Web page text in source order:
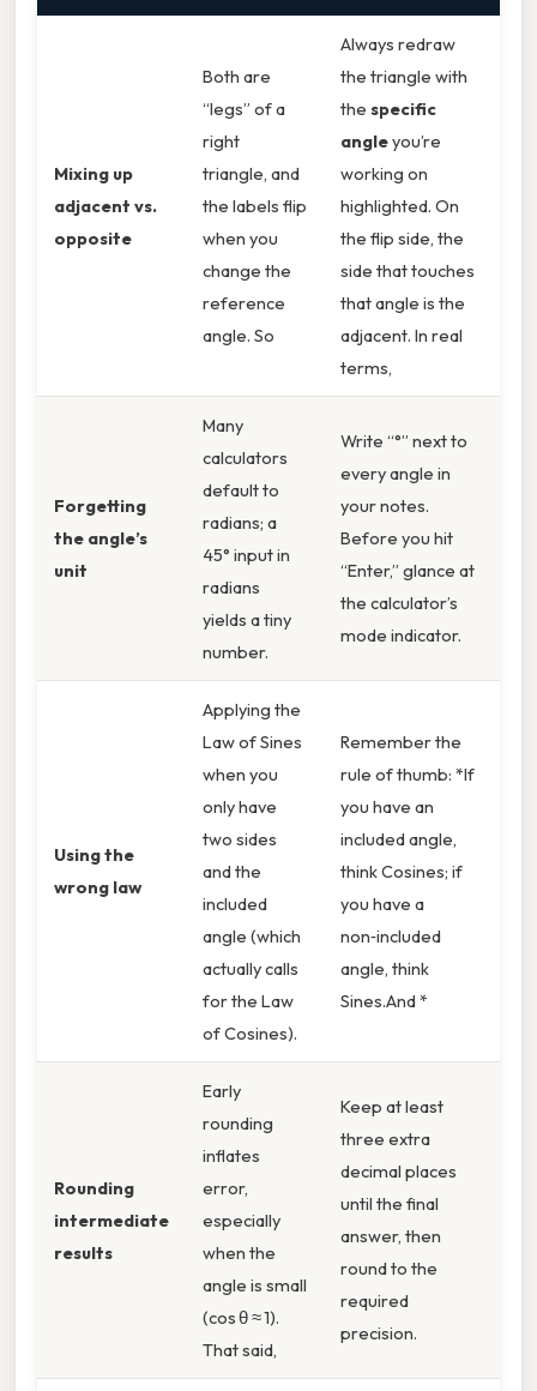
Mixing up
adjacent vs.
opposite
Both are
“legs” of a
right
triangle, and
the labels flip
when you
change the
reference
angle. So
Always redraw
the triangle with
the specific
angleyou’re
working on
highlighted. On
the flip side, the
side that touches
that angle is the
adjacent. In real
terms,
Forgetting
the angle’s
unit
Many
calculators
default to
radians; a
45° input in
radians
yields a tiny
number.
Write “°” next to
every angle in
your notes.
Before you hit
“Enter,” glance at
the calculator’s
mode indicator.
Using the
wrong law
Applying the
Law of Sines
when you
only have
two sides
and the
included
angle (which
actually calls
for the Law
of Cosines).
Remember the
rule of thumb: *If
you have an
included angle,
think Cosines; if
you have a
non‑included
angle, think
Sines.And *
Rounding
intermediate
results
Early
rounding
inflates
error,
especially
when the
angle is small
(cos θ ≈ 1).
That said,
Keep at least
three extra
decimal places
until the final
answer, then
round to the
required
precision.